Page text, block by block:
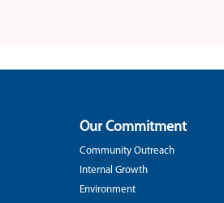
Our Commitment
Community Outreach
Internal Growth
Environment